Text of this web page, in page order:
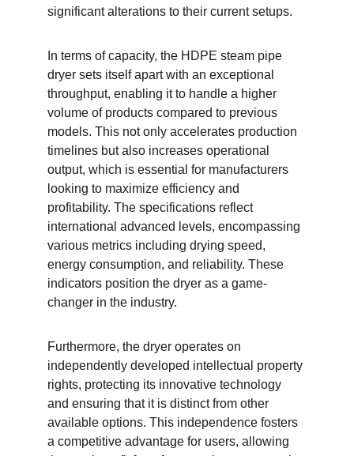
significant alterations to their current setups.
In terms of capacity, the HDPE steam pipe
dryer sets itself apart with an exceptional
throughput, enabling it to handle a higher
volume of products compared to previous
models. This not only accelerates production
timelines but also increases operational
output, which is essential for manufacturers
looking to maximize efficiency and
profitability. The specifications reflect
international advanced levels, encompassing
various metrics including drying speed,
energy consumption, and reliability. These
indicators position the dryer as a game-
changer in the industry.
Furthermore, the dryer operates on
independently developed intellectual property
rights, protecting its innovative technology
and ensuring that it is distinct from other
available options. This independence fosters
a competitive advantage for users, allowing